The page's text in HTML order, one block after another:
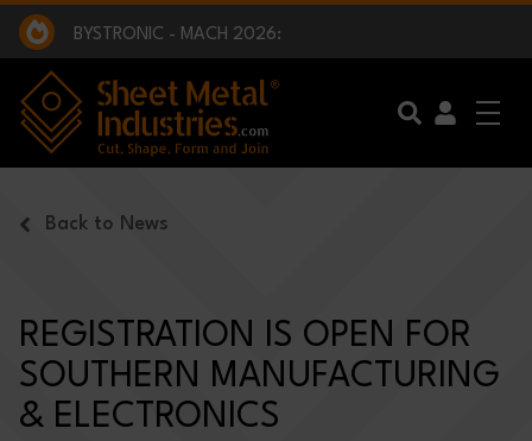
Skip to main content
EXCLUSIVE INTERVIEW - BW BROADCAST :
BEING PART OF SOMETHING BIGGER:
SMI 2025 GOLF CHALLENGE:
BYSTRONIC - MACH 2026:
EXCLUSIVE INTERVIEW - BW BROADCAST :
BEING PART OF SOMETHING BIGGER:
Back to News
REGISTRATION IS OPEN FOR
SOUTHERN MANUFACTURING
& ELECTRONICS